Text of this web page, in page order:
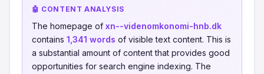
🤖 CONTENT ANALYSIS
The homepage of xn--videnomkonomi-hnb.dk
contains 1,341 words of visible text content. This is
a substantial amount of content that provides good
opportunities for search engine indexing. The